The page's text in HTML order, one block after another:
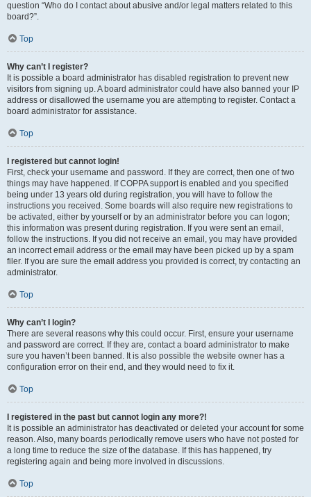
question “Who do I contact about abusive and/or legal matters related to this
board?”.
Top
Why can’t I register?
It is possible a board administrator has disabled registration to prevent new
visitors from signing up. A board administrator could have also banned your IP
address or disallowed the username you are attempting to register. Contact a
board administrator for assistance.
Top
I registered but cannot login!
First, check your username and password. If they are correct, then one of two
things may have happened. If COPPA support is enabled and you specified
being under 13 years old during registration, you will have to follow the
instructions you received. Some boards will also require new registrations to
be activated, either by yourself or by an administrator before you can logon;
this information was present during registration. If you were sent an email,
follow the instructions. If you did not receive an email, you may have provided
an incorrect email address or the email may have been picked up by a spam
filer. If you are sure the email address you provided is correct, try contacting an
administrator.
Top
Why can’t I login?
There are several reasons why this could occur. First, ensure your username
and password are correct. If they are, contact a board administrator to make
sure you haven’t been banned. It is also possible the website owner has a
configuration error on their end, and they would need to fix it.
Top
I registered in the past but cannot login any more?!
It is possible an administrator has deactivated or deleted your account for some
reason. Also, many boards periodically remove users who have not posted for
a long time to reduce the size of the database. If this has happened, try
registering again and being more involved in discussions.
Top